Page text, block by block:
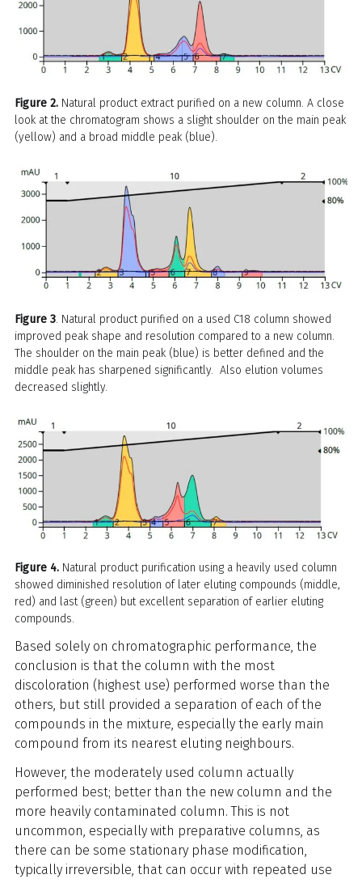
Figure 2. Natural product extract purified on a new column. A close
look at the chromatogram shows a slight shoulder on the main peak
(yellow) and a broad middle peak (blue).
Figure 3. Natural product purified on a used C18 column showed
improved peak shape and resolution compared to a new column.
The shoulder on the main peak (blue) is better defined and the
middle peak has sharpened significantly. Also elution volumes
decreased slightly.
Figure 4. Natural product purification using a heavily used column
showed diminished resolution of later eluting compounds (middle,
red) and last (green) but excellent separation of earlier eluting
compounds.
Based solely on chromatographic performance, the
conclusion is that the column with the most
discoloration (highest use) performed worse than the
others, but still provided a separation of each of the
compounds in the mixture, especially the early main
compound from its nearest eluting neighbours.
However, the moderately used column actually
performed best; better than the new column and the
more heavily contaminated column. This is not
uncommon, especially with preparative columns, as
there can be some stationary phase modification,
typically irreversible, that can occur with repeated use